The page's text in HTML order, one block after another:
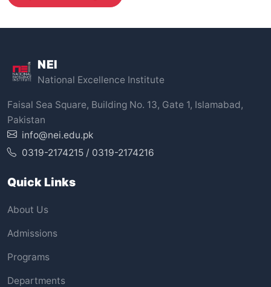
NEI
National Excellence Institute
Faisal Sea Square, Building No. 13, Gate 1, Islamabad,
Pakistan
info@nei.edu.pk
0319-2174215 / 0319-2174216
Quick Links
About Us
Admissions
Programs
Departments